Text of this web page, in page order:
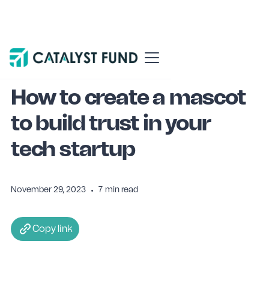
Blog Venture building
How to create a mascot
to build trust in your
tech startup
November 29, 2023 • 7 min read
Copy link